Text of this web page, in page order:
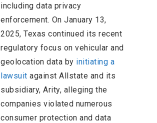
including data privacy
enforcement. On January 13,
2025, Texas continued its recent
regulatory focus on vehicular and
geolocation data by initiating a
lawsuit against Allstate and its
subsidiary, Arity, alleging the
companies violated numerous
consumer protection and data